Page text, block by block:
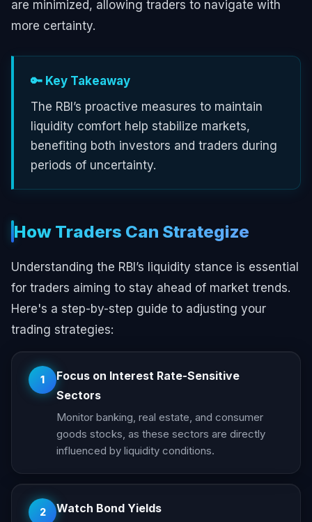
are minimized, allowing traders to navigate with
more certainty.
🔑 Key Takeaway
The RBI’s proactive measures to maintain
liquidity comfort help stabilize markets,
benefiting both investors and traders during
periods of uncertainty.
How Traders Can Strategize
Understanding the RBI’s liquidity stance is essential
for traders aiming to stay ahead of market trends.
Here's a step-by-step guide to adjusting your
trading strategies:
1
Focus on Interest Rate-Sensitive
Sectors
Monitor banking, real estate, and consumer
goods stocks, as these sectors are directly
influenced by liquidity conditions.
2 Watch Bond Yields